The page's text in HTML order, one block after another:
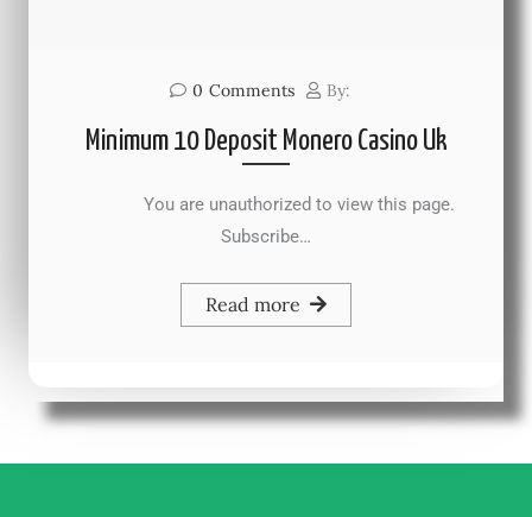
0 Comments By:
Minimum 10 Deposit Monero Casino Uk
You are unauthorized to view this page.
Subscribe…
Read more